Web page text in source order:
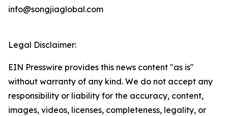
info@songjiaglobal.com
Legal Disclaimer:
EIN Presswire provides this news content "as is"
without warranty of any kind. We do not accept any
responsibility or liability for the accuracy, content,
images, videos, licenses, completeness, legality, or